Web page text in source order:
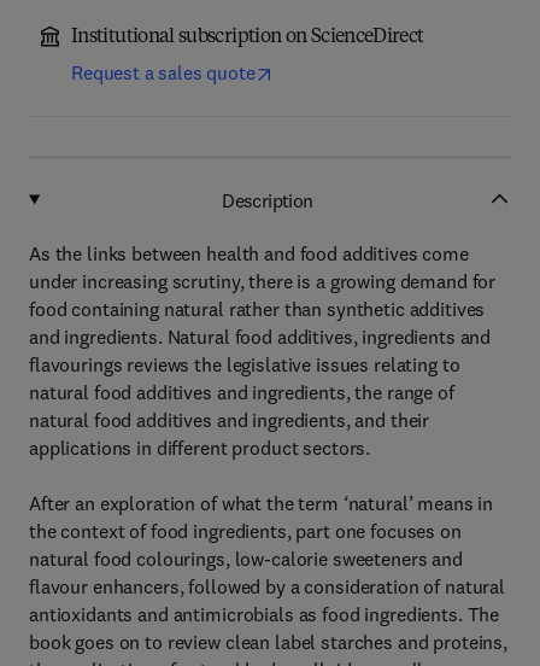
Institutional subscription on ScienceDirect
Request a sales quote
Description
As the links between health and food additives come
under increasing scrutiny, there is a growing demand for
food containing natural rather than synthetic additives
and ingredients. Natural food additives, ingredients and
flavourings reviews the legislative issues relating to
natural food additives and ingredients, the range of
natural food additives and ingredients, and their
applications in different product sectors.
After an exploration of what the term ‘natural’ means in
the context of food ingredients, part one focuses on
natural food colourings, low-calorie sweeteners and
flavour enhancers, followed by a consideration of natural
antioxidants and antimicrobials as food ingredients. The
book goes on to review clean label starches and proteins,